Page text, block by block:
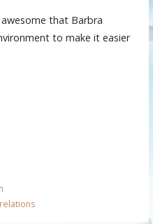
that Barbra
to make it easier